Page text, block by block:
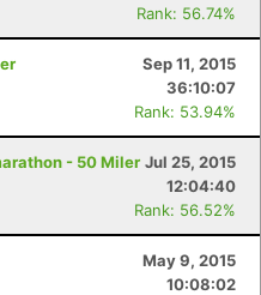
Rank: 56.74%
Sep 11, 2015
36:10:07
Rank: 53.94%
- 50 Miler Jul 25, 2015
12:04:40
Rank: 56.52%
May 9, 2015
10:08:02